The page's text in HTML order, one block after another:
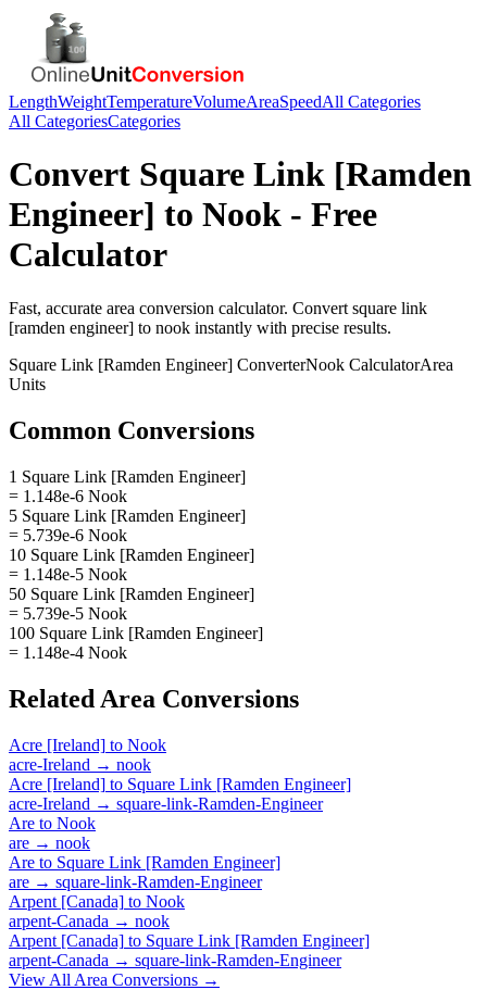
LengthWeightTemperatureVolumeAreaSpeedAll Categories
All CategoriesCategories
Convert Square Link [Ramden
Engineer] to Nook - Free
Calculator
Fast, accurate area conversion calculator. Convert square link
[ramden engineer] to nook instantly with precise results.
Square Link [Ramden Engineer] ConverterNook CalculatorArea
Units
Common Conversions
1 Square Link [Ramden Engineer]
= 1.148e-6 Nook
5 Square Link [Ramden Engineer]
= 5.739e-6 Nook
10 Square Link [Ramden Engineer]
= 1.148e-5 Nook
50 Square Link [Ramden Engineer]
= 5.739e-5 Nook
100 Square Link [Ramden Engineer]
= 1.148e-4 Nook
Related Area Conversions
Acre [Ireland] to Nook
acre-Ireland → nook
Acre [Ireland] to Square Link [Ramden Engineer]
acre-Ireland → square-link-Ramden-Engineer
Are to Nook
are → nook
Are to Square Link [Ramden Engineer]
are → square-link-Ramden-Engineer
Arpent [Canada] to Nook
arpent-Canada → nook
Arpent [Canada] to Square Link [Ramden Engineer]
arpent-Canada → square-link-Ramden-Engineer
View All Area Conversions →